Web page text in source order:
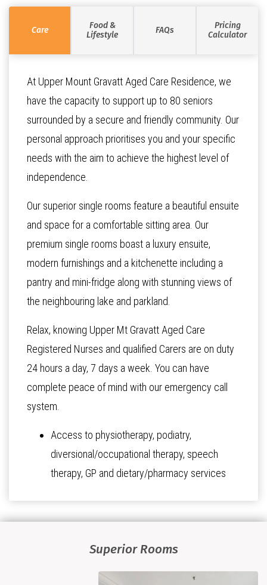
Care
Food &
Lifestyle
FAQs
Pricing
Calculator
At Upper Mount Gravatt Aged Care Residence, we
have the capacity to support up to 80 seniors
surrounded by a secure and friendly community. Our
personal approach prioritises you and your specific
needs with the aim to achieve the highest level of
independence.
Our superior single rooms feature a beautiful ensuite
and space for a comfortable sitting area. Our
premium single rooms boast a luxury ensuite,
modern furnishings and a kitchenette including a
pantry and mini-fridge along with stunning views of
the neighbouring lake and parkland.
Relax, knowing Upper Mt Gravatt Aged Care
Registered Nurses and qualified Carers are on duty
24 hours a day, 7 days a week. You can have
complete peace of mind with our emergency call
system.
Access to physiotherapy, podiatry,
diversional/occupational therapy, speech
therapy, GP and dietary/pharmacy services
Superior Rooms